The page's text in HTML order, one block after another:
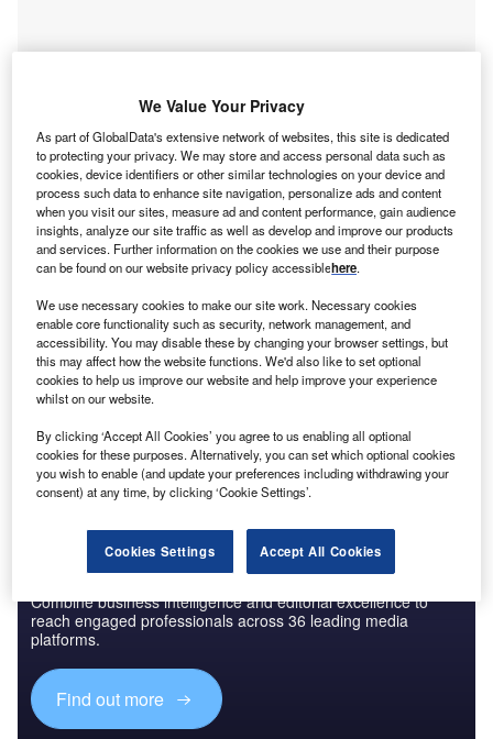
Go deeper with GlobalData
Reports
Japan Purified Terephthalic Acid (PTA) Market Size,
Company Share, ...
Reports
Q2 2017 Global Bid Round Outlook - Mexico Looks
to Learn Lessons in...
Go deeper with GlobalData
The gold standard of business intelligence.
Find out more
Discover B2B Marketing That Performs
Combine business intelligence and editorial excellence to
reach engaged professionals across 36 leading media
platforms.
Find out more
We Value Your Privacy
As part of GlobalData's extensive network of websites, this site is dedicated
to protecting your privacy. We may store and access personal data such as
cookies, device identifiers or other similar technologies on your device and
process such data to enhance site navigation, personalize ads and content
when you visit our sites, measure ad and content performance, gain audience
insights, analyze our site traffic as well as develop and improve our products
and services. Further information on the cookies we use and their purpose
can be found on our website privacy policy accessiblehere.
We use necessary cookies to make our site work. Necessary cookies
enable core functionality such as security, network management, and
accessibility. You may disable these by changing your browser settings, but
this may affect how the website functions. We'd also like to set optional
cookies to help us improve our website and help improve your experience
whilst on our website.
By clicking ‘Accept All Cookies’ you agree to us enabling all optional
cookies for these purposes. Alternatively, you can set which optional cookies
you wish to enable (and update your preferences including withdrawing your
consent) at any time, by clicking ‘Cookie Settings’.
Cookies Settings Accept All Cookies